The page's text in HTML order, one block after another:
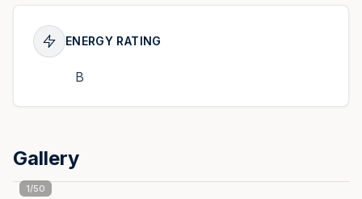
ENERGY RATING
B
Gallery
1/50